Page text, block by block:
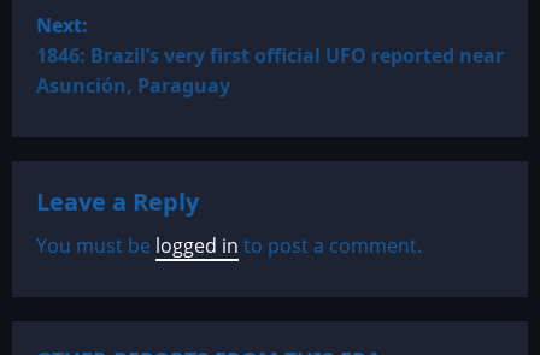
t
a
v
i
g
Next:
1846: Brazil’s very first official UFO reported near
Asunción, Paraguay
Leave a Reply
You must be logged in to post a comment.